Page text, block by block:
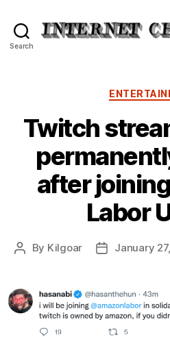
Search
Twitch
after
Labor
Post
By Kilgoar
PostJanuary